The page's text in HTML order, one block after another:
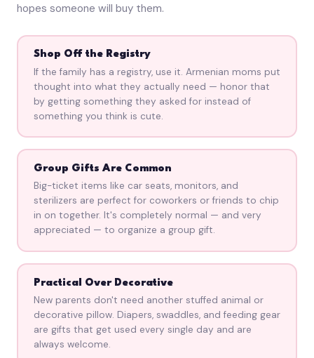
hopes someone will buy them.
Shop Off the Registry
If the family has a registry, use it. Armenian moms put
thought into what they actually need — honor that
by getting something they asked for instead of
something you think is cute.
Group Gifts Are Common
Big-ticket items like car seats, monitors, and
sterilizers are perfect for coworkers or friends to chip
in on together. It's completely normal — and very
appreciated — to organize a group gift.
Practical Over Decorative
New parents don't need another stuffed animal or
decorative pillow. Diapers, swaddles, and feeding gear
are gifts that get used every single day and are
always welcome.